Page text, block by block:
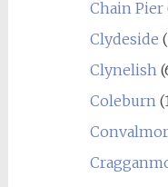
Chain Pier
Clydeside
Clynelish
Coleburn